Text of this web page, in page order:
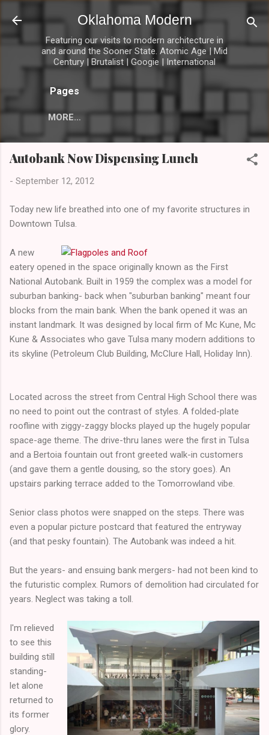
Skip to main content
Oklahoma Modern
Featuring our visits to modern architecture in
and around the Sooner State. Atomic Age | Mid
Century | Brutalist | Googie | International
Pages
MORE…
Autobank Now Dispensing Lunch
- September 12, 2012
Today new life breathed into one of my favorite structures in
Downtown Tulsa.
A new
eatery opened in the space originally known as the First
National Autobank. Built in 1959 the complex was a model for
suburban banking- back when "suburban banking" meant four
blocks from the main bank. When the bank opened it was an
instant landmark. It was designed by local firm of Mc Kune, Mc
Kune & Associates who gave Tulsa many modern additions to
its skyline (Petroleum Club Building, McClure Hall, Holiday Inn).
Located across the street from Central High School there was
no need to point out the contrast of styles. A folded-plate
roofline with ziggy-zaggy blocks played up the hugely popular
space-age theme. The drive-thru lanes were the first in Tulsa
and a Bertoia fountain out front greeted walk-in customers
(and gave them a gentle dousing, so the story goes). An
upstairs parking terrace added to the Tomorrowland vibe.
Senior class photos were snapped on the steps. There was
even a popular picture postcard that featured the entryway
(and that pesky fountain). The Autobank was indeed a hit.
But the years- and ensuing bank mergers- had not been kind to
the futuristic complex. Rumors of demolition had circulated for
years. Neglect was taking a toll.
I'm relieved
to see this
building still
standing-
let alone
returned to
its former
glory.